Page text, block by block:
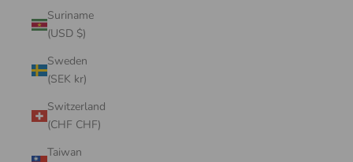
Suriname
(USD $)
Sweden
(SEK kr)
Switzerland
(CHF CHF)
Taiwan